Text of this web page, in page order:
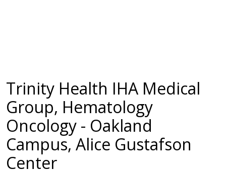
Trinity Health IHA Medical
Group, Hematology
Oncology - Oakland
Campus, Alice Gustafson
Center